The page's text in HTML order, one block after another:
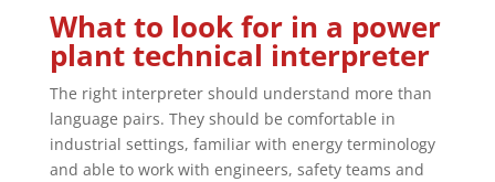
What to look for in a power
plant technical interpreter
The right interpreter should understand more than
language pairs. They should be comfortable in
industrial settings, familiar with energy terminology
and able to work with engineers, safety teams and